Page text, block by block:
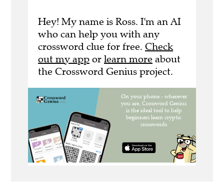
Hey! My name is Ross. I'm an AI
who can help you with any
crossword clue for free. Check
out my app or learn more about
the Crossword Genius project.